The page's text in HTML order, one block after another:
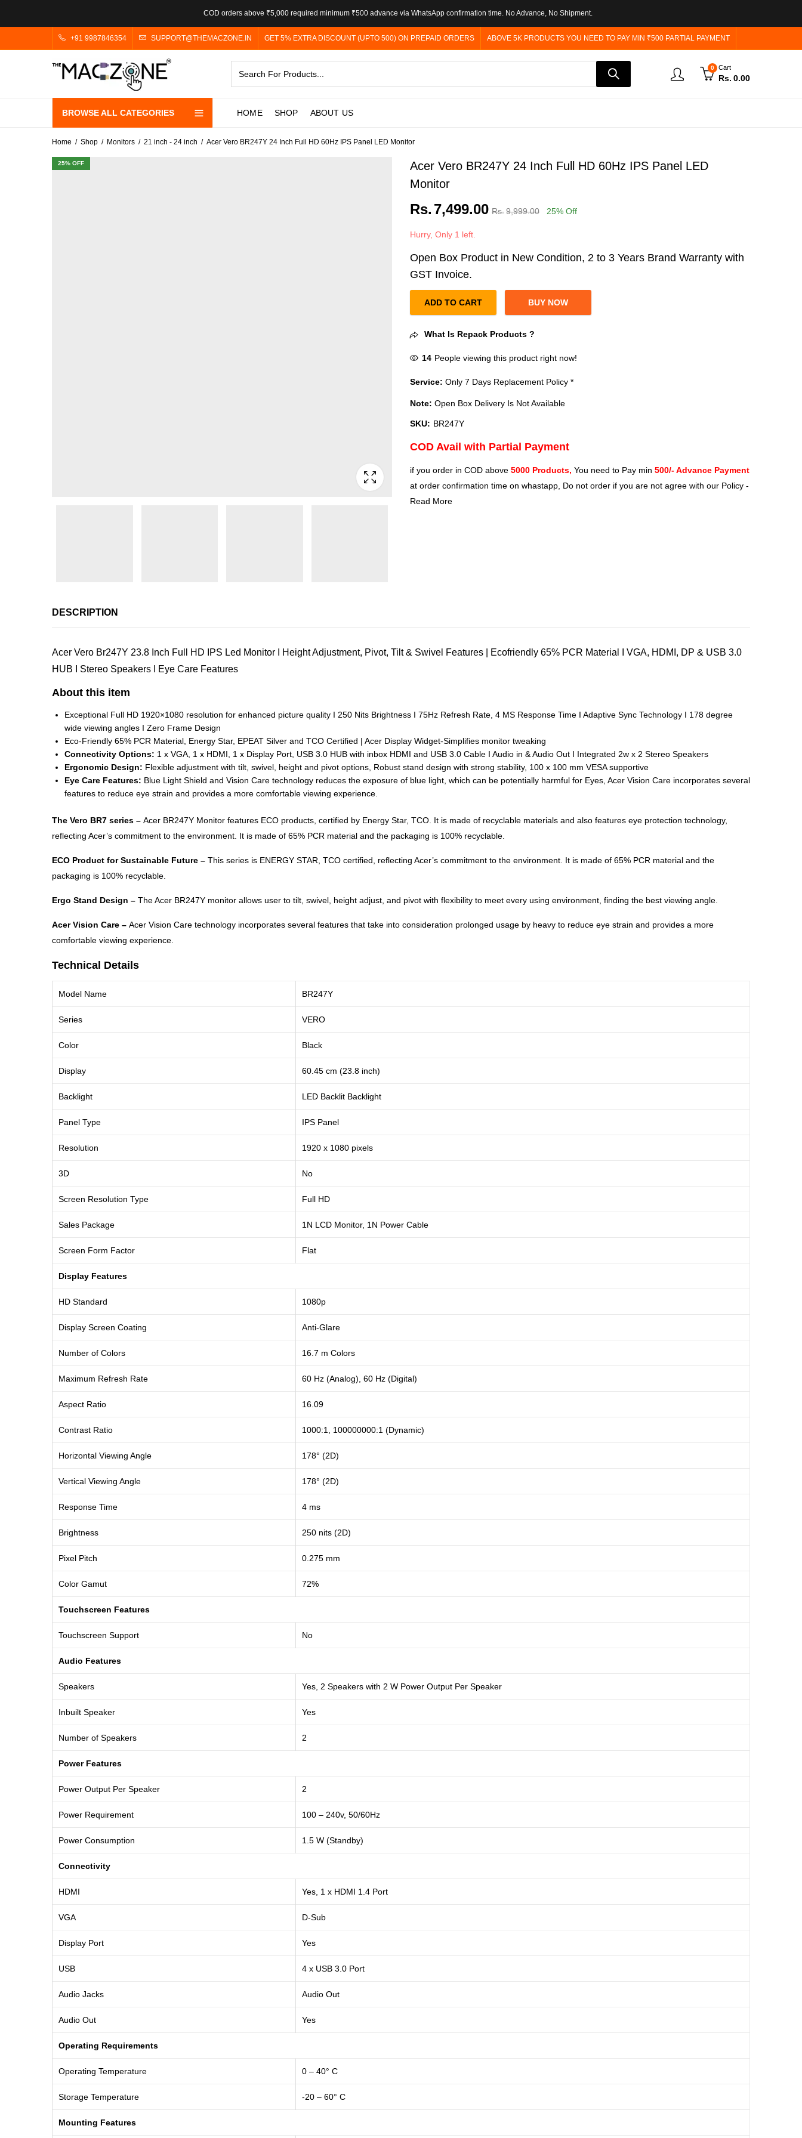
COD orders above ₹5,000 required minimum ₹500 advance via WhatsApp confirmation time. No Advance, No Shipment.
+91 9987846354 SUPPORT@THEMACZONE.IN GET 5% EXTRA DISCOUNT (UPTO 500) ON PREPAID ORDERS ABOVE 5K PRODUCTS YOU NEED TO PAY MIN ₹500 PARTIAL PAYMENT
0 Cart
Rs. 0.00
BROWSE ALL CATEGORIES HOME SHOP ABOUT US
Home Shop Monitors 21 inch - 24 inch Acer Vero BR247Y 24 Inch Full HD 60Hz IPS Panel LED Monitor
25% OFF
Acer Vero BR247Y 24 Inch Full HD 60Hz IPS Panel LED
Monitor
Rs. 7,499.00 Rs.9,999.00 25% Off
Hurry, Only 1 left.
Open Box Product in New Condition, 2 to 3 Years Brand Warranty with
GST Invoice.
ADD TO CART BUY NOW
What Is Repack Products ?
14 People viewing this product right now!
Service: Only 7 Days Replacement Policy *
Note: Open Box Delivery Is Not Available
SKU: BR247Y
COD Avail with Partial Payment
if you order in COD above 5000 Products, You need to Pay min 500/- Advance Payment
at order confirmation time on whastapp, Do not order if you are not agree with our Policy -
Read More
DESCRIPTION
Acer Vero Br247Y 23.8 Inch Full HD IPS Led Monitor I Height Adjustment, Pivot, Tilt & Swivel Features | Ecofriendly 65% PCR Material I VGA, HDMI, DP & USB 3.0
HUB I Stereo Speakers I Eye Care Features
About this item
Exceptional Full HD 1920×1080 resolution for enhanced picture quality I 250 Nits Brightness I 75Hz Refresh Rate, 4 MS Response Time I Adaptive Sync Technology I 178 degree
wide viewing angles I Zero Frame Design
Eco-Friendly 65% PCR Material, Energy Star, EPEAT Silver and TCO Certified | Acer Display Widget-Simplifies monitor tweaking
Connectivity Options: 1 x VGA, 1 x HDMI, 1 x Display Port, USB 3.0 HUB with inbox HDMI and USB 3.0 Cable I Audio in & Audio Out I Integrated 2w x 2 Stereo Speakers
Ergonomic Design: Flexible adjustment with tilt, swivel, height and pivot options, Robust stand design with strong stability, 100 x 100 mm VESA supportive
Eye Care Features: Blue Light Shield and Vision Care technology reduces the exposure of blue light, which can be potentially harmful for Eyes, Acer Vision Care incorporates several
features to reduce eye strain and provides a more comfortable viewing experience.
The Vero BR7 series – Acer BR247Y Monitor features ECO products, certified by Energy Star, TCO. It is made of recyclable materials and also features eye protection technology,
reflecting Acer’s commitment to the environment. It is made of 65% PCR material and the packaging is 100% recyclable.
ECO Product for Sustainable Future – This series is ENERGY STAR, TCO certified, reflecting Acer’s commitment to the environment. It is made of 65% PCR material and the
packaging is 100% recyclable.
Ergo Stand Design – The Acer BR247Y monitor allows user to tilt, swivel, height adjust, and pivot with flexibility to meet every using environment, finding the best viewing angle.
Acer Vision Care – Acer Vision Care technology incorporates several features that take into consideration prolonged usage by heavy to reduce eye strain and provides a more
comfortable viewing experience.
Technical Details
Model Name BR247Y
Series VERO
Color Black
Display 60.45 cm (23.8 inch)
Backlight LED Backlit Backlight
Panel Type IPS Panel
Resolution 1920 x 1080 pixels
3D No
Screen Resolution Type Full HD
Sales Package 1N LCD Monitor, 1N Power Cable
Screen Form Factor Flat
Display Features
HD Standard 1080p
Display Screen Coating Anti-Glare
Number of Colors 16.7 m Colors
Maximum Refresh Rate 60 Hz (Analog), 60 Hz (Digital)
Aspect Ratio 16.09
Contrast Ratio 1000:1, 100000000:1 (Dynamic)
Horizontal Viewing Angle 178° (2D)
Vertical Viewing Angle 178° (2D)
Response Time 4 ms
Brightness 250 nits (2D)
Pixel Pitch 0.275 mm
Color Gamut 72%
Touchscreen Features
Touchscreen Support No
Audio Features
Speakers Yes, 2 Speakers with 2 W Power Output Per Speaker
Inbuilt Speaker Yes
Number of Speakers 2
Power Features
Power Output Per Speaker 2
Power Requirement 100 – 240v, 50/60Hz
Power Consumption 1.5 W (Standby)
Connectivity
HDMI Yes, 1 x HDMI 1.4 Port
VGA D-Sub
Display Port Yes
USB 4 x USB 3.0 Port
Audio Jacks Audio Out
Audio Out Yes
Operating Requirements
Operating Temperature 0 – 40° C
Storage Temperature -20 – 60° C
Mounting Features